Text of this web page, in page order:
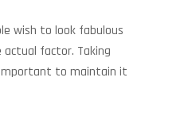
wish to look fabulous
factor. Taking
important to maintain it